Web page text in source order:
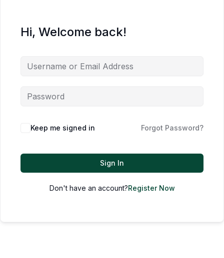
Hi, Welcome back!
Keep me signed in Forgot Password?
Sign In
Don't have an account?Register Now